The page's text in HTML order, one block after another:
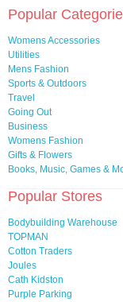
Popular
Womens Accessories
Utilities
Mens Fashion
Sports & Outdoors
Travel
Going Out
Business
Womens Fashion
Gifts & Flowers
Books, Music, Games &
Popular Stores
Bodybuilding Warehouse
TOPMAN
Cotton Traders
Joules
Cath Kidston
Purple Parking